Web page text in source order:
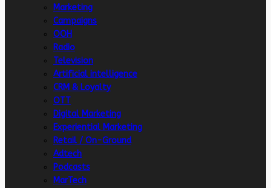
Marketing
Campaigns
OOH
Radio
Television
Artificial intelligence
CRM & Loyalty
OTT
Digital Marketing
Experiential Marketing
Retail / On-Ground
Adtech
Podcasts
MarTech